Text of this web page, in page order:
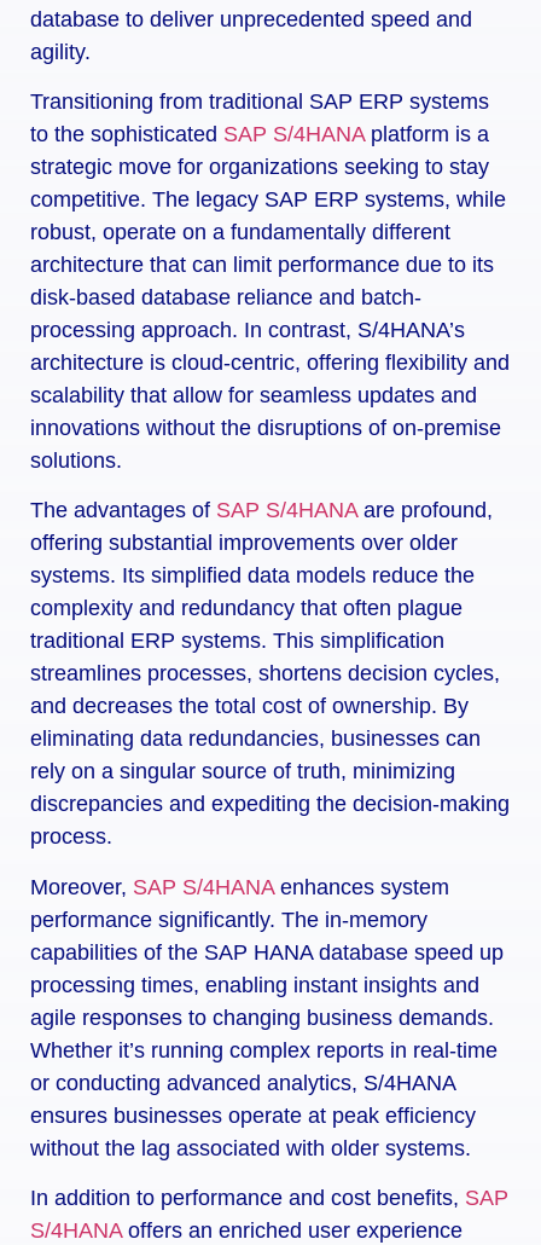
database to deliver unprecedented speed and
agility.
Transitioning from traditional SAP ERP systems
to the sophisticated SAP S/4HANA platform is a
strategic move for organizations seeking to stay
competitive. The legacy SAP ERP systems, while
robust, operate on a fundamentally different
architecture that can limit performance due to its
disk-based database reliance and batch-
processing approach. In contrast, S/4HANA’s
architecture is cloud-centric, offering flexibility and
scalability that allow for seamless updates and
innovations without the disruptions of on-premise
solutions.
The advantages of SAP S/4HANA are profound,
offering substantial improvements over older
systems. Its simplified data models reduce the
complexity and redundancy that often plague
traditional ERP systems. This simplification
streamlines processes, shortens decision cycles,
and decreases the total cost of ownership. By
eliminating data redundancies, businesses can
rely on a singular source of truth, minimizing
discrepancies and expediting the decision-making
process.
Moreover, SAP S/4HANA enhances system
performance significantly. The in-memory
capabilities of the SAP HANA database speed up
processing times, enabling instant insights and
agile responses to changing business demands.
Whether it’s running complex reports in real-time
or conducting advanced analytics, S/4HANA
ensures businesses operate at peak efficiency
without the lag associated with older systems.
In addition to performance and cost benefits, SAP
S/4HANA offers an enriched user experience